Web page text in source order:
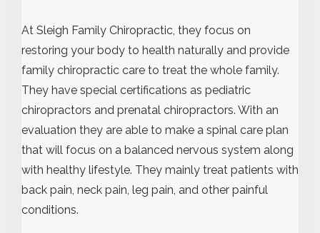
At Sleigh Family Chiropractic, they focus on
restoring your body to health naturally and provide
family chiropractic care to treat the whole family.
They have special certifications as pediatric
chiropractors and prenatal chiropractors. With an
evaluation they are able to make a spinal care plan
that will focus on a balanced nervous system along
with healthy lifestyle. They mainly treat patients with
back pain, neck pain, leg pain, and other painful
conditions.